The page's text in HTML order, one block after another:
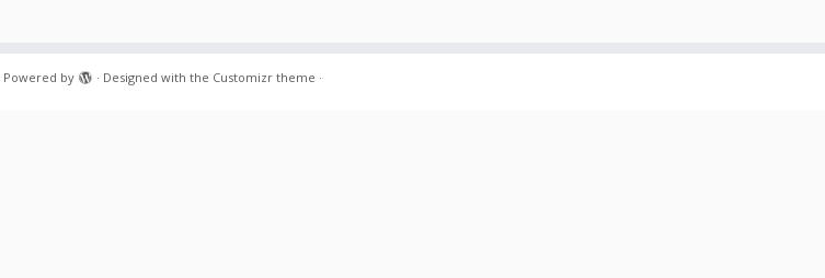
Powered by · Designed with the Customizr theme ·